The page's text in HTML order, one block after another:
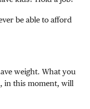
be able to afford
weight. What you
, in this moment, will